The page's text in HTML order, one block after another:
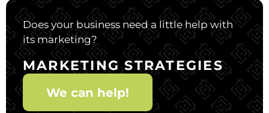
Does your business need a little help with
its marketing?
MARKETING STRATEGIES
We can help!